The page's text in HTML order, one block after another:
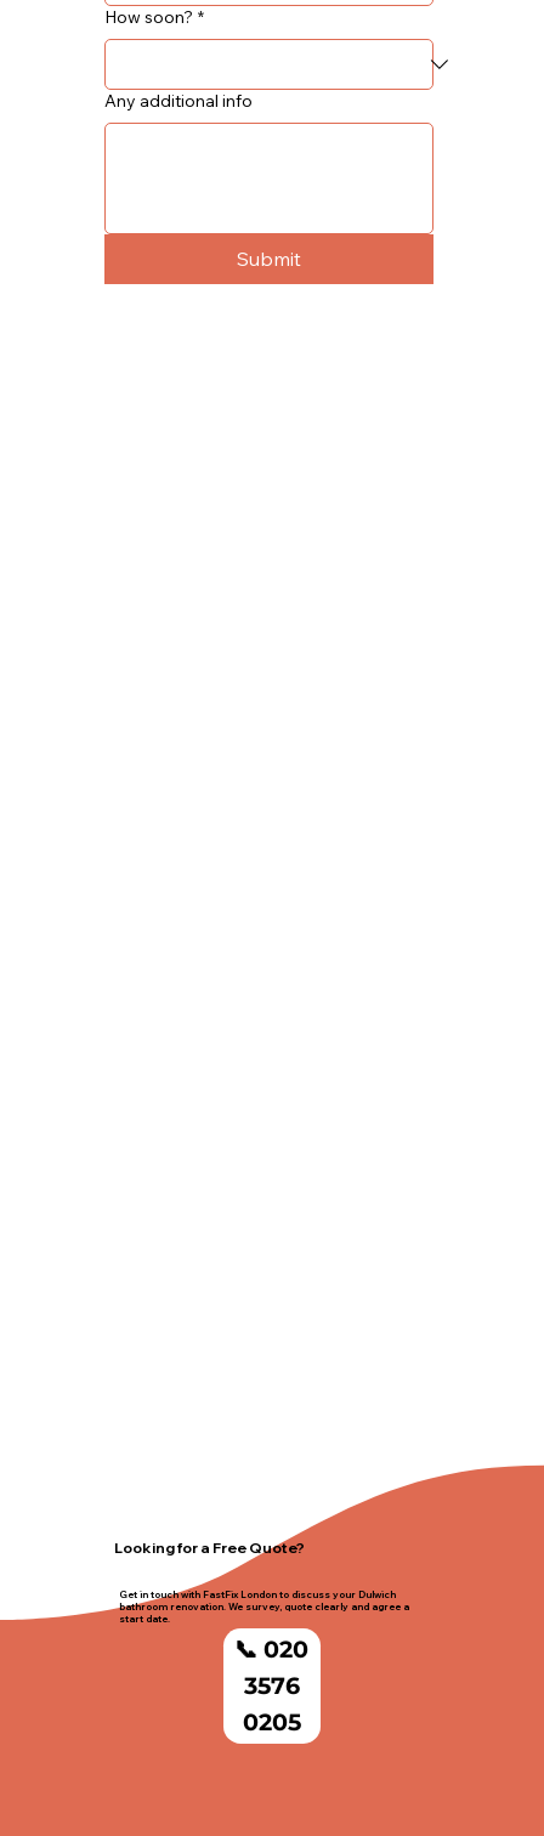
How soon? *
Any additional info
Submit
Looking for a Free Quote?
Get in touch with FastFix London to discuss your Dulwich
bathroom renovation. We survey, quote clearly and agree a
start date.
📞 020
3576
0205